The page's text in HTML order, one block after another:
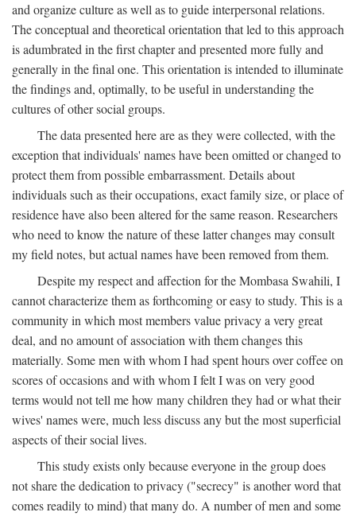
and organize culture as well as to guide interpersonal relations.
The conceptual and theoretical orientation that led to this approach
is adumbrated in the first chapter and presented more fully and
generally in the final one. This orientation is intended to illuminate
the findings and, optimally, to be useful in understanding the
cultures of other social groups.
The data presented here are as they were collected, with the
exception that individuals' names have been omitted or changed to
protect them from possible embarrassment. Details about
individuals such as their occupations, exact family size, or place of
residence have also been altered for the same reason. Researchers
who need to know the nature of these latter changes may consult
my field notes, but actual names have been removed from them.
Despite my respect and affection for the Mombasa Swahili, I
cannot characterize them as forthcoming or easy to study. This is a
community in which most members value privacy a very great
deal, and no amount of association with them changes this
materially. Some men with whom I had spent hours over coffee on
scores of occasions and with whom I felt I was on very good
terms would not tell me how many children they had or what their
wives' names were, much less discuss any but the most superficial
aspects of their social lives.
This study exists only because everyone in the group does
not share the dedication to privacy ("secrecy" is another word that
comes readily to mind) that many do. A number of men and some